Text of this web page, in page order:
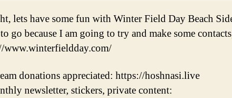
lets have some fun with Winter Field Day Beach
go because I am going to try and make some
www.winterfieldday.com/
donations appreciated: https://hoshnasi.live
newsletter, stickers, private content: